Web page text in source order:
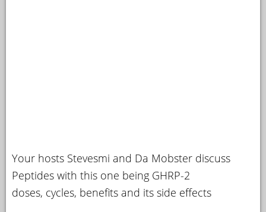
Your hosts Stevesmi and Da Mobster discuss
Peptides with this one being GHRP-2
doses, cycles, benefits and its side effects